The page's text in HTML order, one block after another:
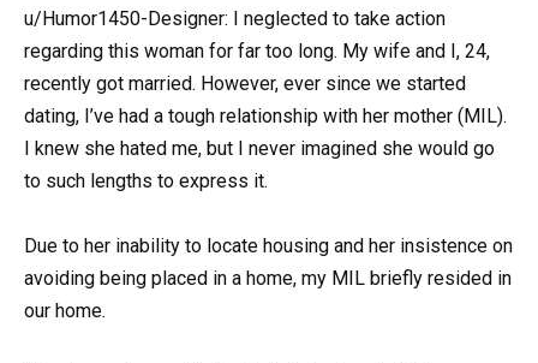
u/Humor1450-Designer: I neglected to take action
regarding this woman for far too long. My wife and I, 24,
recently got married. However, ever since we started
dating, I’ve had a tough relationship with her mother (MIL).
I knew she hated me, but I never imagined she would go
to such lengths to express it.
Due to her inability to locate housing and her insistence on
avoiding being placed in a home, my MIL briefly resided in
our home.